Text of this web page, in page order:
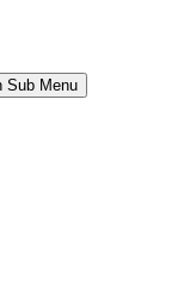
Sub Menu